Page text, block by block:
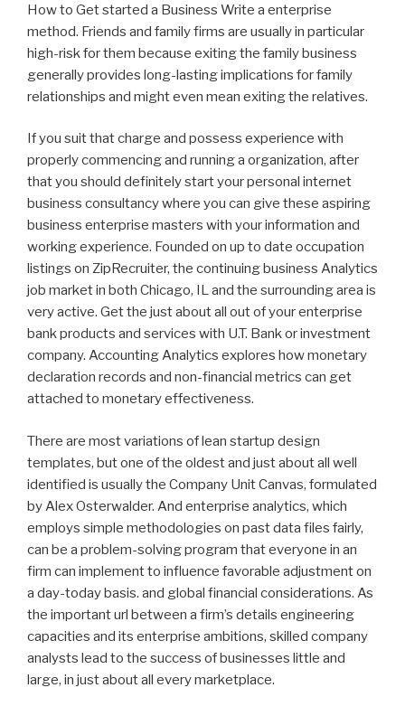
How to Get started a Business Write a enterprise
method. Friends and family firms are usually in particular
high-risk for them because exiting the family business
generally provides long-lasting implications for family
relationships and might even mean exiting the relatives.
If you suit that charge and possess experience with
properly commencing and running a organization, after
that you should definitely start your personal internet
business consultancy where you can give these aspiring
business enterprise masters with your information and
working experience. Founded on up to date occupation
listings on ZipRecruiter, the continuing business Analytics
job market in both Chicago, IL and the surrounding area is
very active. Get the just about all out of your enterprise
bank products and services with U.T. Bank or investment
company. Accounting Analytics explores how monetary
declaration records and non-financial metrics can get
attached to monetary effectiveness.
There are most variations of lean startup design
templates, but one of the oldest and just about all well
identified is usually the Company Unit Canvas, formulated
by Alex Osterwalder. And enterprise analytics, which
employs simple methodologies on past data files fairly,
can be a problem-solving program that everyone in an
firm can implement to influence favorable adjustment on
a day-today basis. and global financial considerations. As
the important url between a firm’s details engineering
capacities and its enterprise ambitions, skilled company
analysts lead to the success of businesses little and
large, in just about all every marketplace.